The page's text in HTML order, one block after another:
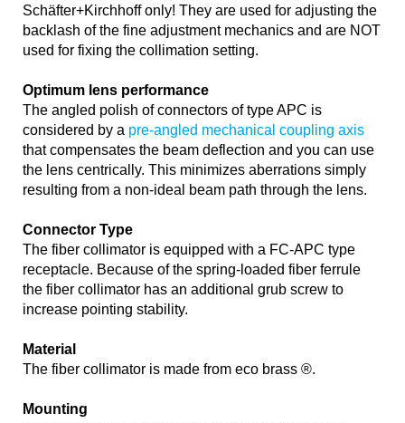
Schäfter+Kirchhoff only! They are used for adjusting the
backlash of the fine adjustment mechanics and are NOT
used for fixing the collimation setting.
Optimum lens performance
The angled polish of connectors of type APC is
considered by a pre-angled mechanical coupling axis
that compensates the beam deflection and you can use
the lens centrically. This minimizes aberrations simply
resulting from a non-ideal beam path through the lens.
Connector Type
The fiber collimator is equipped with a FC-APC type
receptacle. Because of the spring-loaded fiber ferrule
the fiber collimator has an additional grub screw to
increase pointing stability.
Material
The fiber collimator is made from eco brass ®.
Mounting